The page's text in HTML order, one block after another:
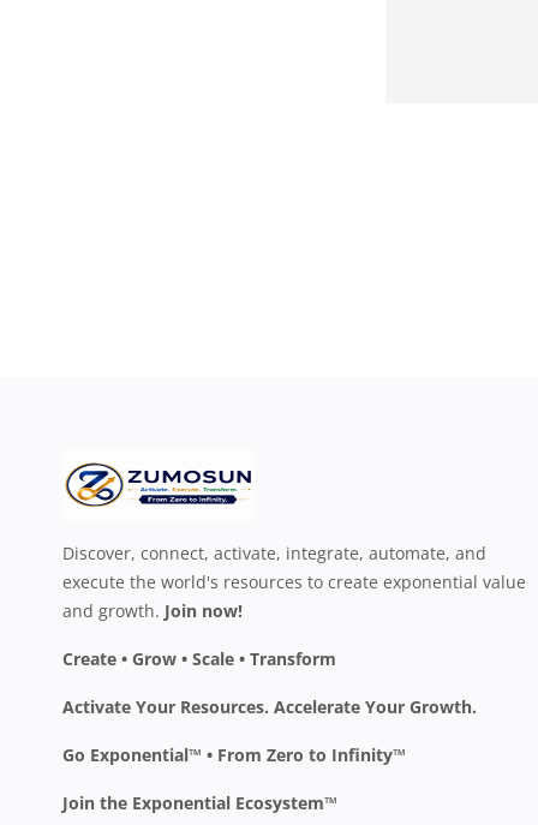
Discover, connect, activate, integrate, automate, and
execute the world's resources to create exponential value
and growth. Join now!
Create • Grow • Scale • Transform
Activate Your Resources. Accelerate Your Growth.
Go Exponential™ • From Zero to Infinity™
Join the Exponential Ecosystem™